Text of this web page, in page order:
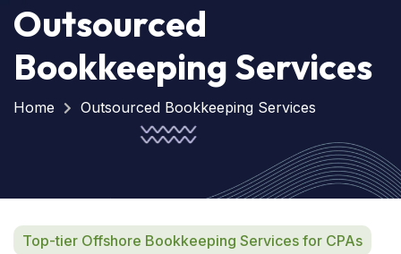
Outsourced
Bookkeeping Services
Home Outsourced Bookkeeping Services
Top-tier Offshore Bookkeeping Services for CPAs